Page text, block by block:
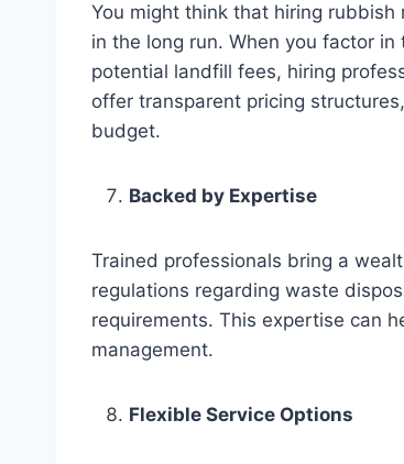
You might think that hiring
in the long run. When you factor
potential landfill fees, hiring
offer transparent pricing
budget.
Backed by Expertise
Trained professionals bring a
regulations regarding waste
requirements. This expertise can
management.
Flexible Service Options